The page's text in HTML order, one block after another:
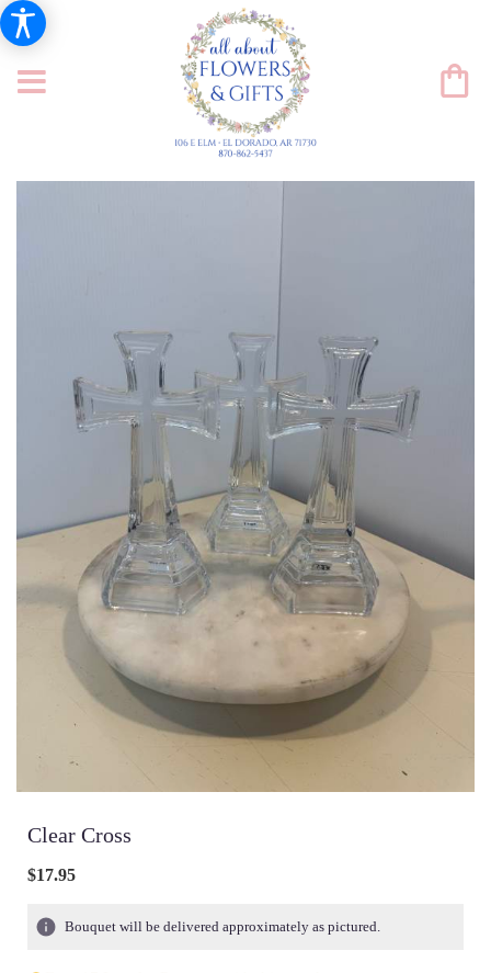
Clear Cross
$17.95
Bouquet will be delivered approximately as pictured.